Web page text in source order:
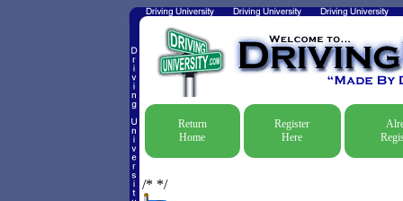
Return
Home
Register
Here
/* */